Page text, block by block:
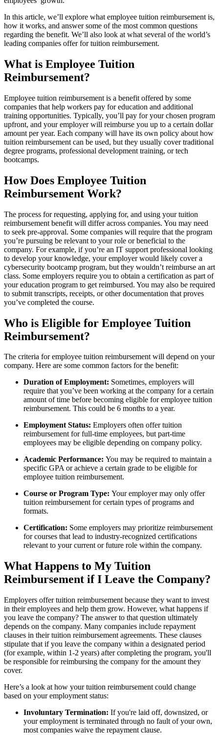
In this article, we’ll explore what employee tuition reimbursement is,
how it works, and answer some of the most common questions
regarding the benefit. We’ll also look at what several of the world’s
leading companies offer for tuition reimbursement.
What is Employee Tuition
Reimbursement?
Employee tuition reimbursement is a benefit offered by some
companies that help workers pay for education and additional
training opportunities. Typically, you’ll pay for your chosen program
upfront, and your employer will reimburse you up to a certain dollar
amount per year. Each company will have its own policy about how
tuition reimbursement can be used, but they usually cover traditional
degree programs, professional development training, or tech
bootcamps.
How Does Employee Tuition
Reimbursement Work?
The process for requesting, applying for, and using your tuition
reimbursement benefit will differ across companies. You may need
to seek pre-approval. Some companies will require that the program
you’re pursuing be relevant to your role or beneficial to the
company. For example, if you’re an IT support professional looking
to develop your knowledge, your employer would likely cover a
cybersecurity bootcamp program, but they wouldn’t reimburse an art
class. Some employers require you to obtain a certification as part of
your education program to get reimbursed. You may also be required
to submit transcripts, receipts, or other documentation that proves
you’ve completed the course.
Who is Eligible for Employee Tuition
Reimbursement?
The criteria for employee tuition reimbursement will depend on your
company. Here are some common factors for the benefit:
Duration of Employment: Sometimes, employers will
require that you’ve been working at the company for a certain
amount of time before becoming eligible for employee tuition
reimbursement. This could be 6 months to a year.
Employment Status: Employers often offer tuition
reimbursement for full-time employees, but part-time
employees may be eligible depending on company policy.
Academic Performance: You may be required to maintain a
specific GPA or achieve a certain grade to be eligible for
employee tuition reimbursement.
Course or Program Type: Your employer may only offer
tuition reimbursement for certain types of programs and
formats.
Certification: Some employers may prioritize reimbursement
for courses that lead to industry-recognized certifications
relevant to your current or future role within the company.
What Happens to My Tuition
Reimbursement if I Leave the Company?
Employers offer tuition reimbursement because they want to invest
in their employees and help them grow. However, what happens if
you leave the company? The answer to that question ultimately
depends on the company. Many companies include repayment
clauses in their tuition reimbursement agreements. These clauses
stipulate that if you leave the company within a designated period
(for example, within 1-2 years) after completing the program, you'll
be responsible for reimbursing the company for the amount they
cover.
Here’s a look at how your tuition reimbursement could change
based on your employment status:
Involuntary Termination: If you're laid off, downsized, or
your employment is terminated through no fault of your own,
most companies waive the repayment clause.